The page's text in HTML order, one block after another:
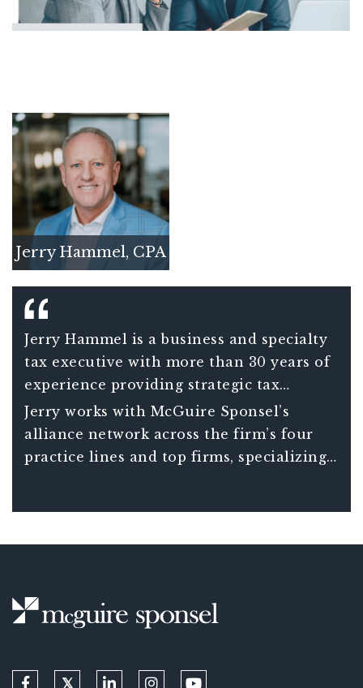
Jerry Hammel, CPA
Jerry Hammel is a business and specialty
tax executive with more than 30 years of
experience providing strategic tax
planning and financial advice to
businesses across the country.
Jerry works with McGuire Sponsel’s
alliance network across the firm’s four
practice lines and top firms, specializing